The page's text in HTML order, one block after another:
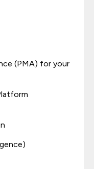
(PMA) for your